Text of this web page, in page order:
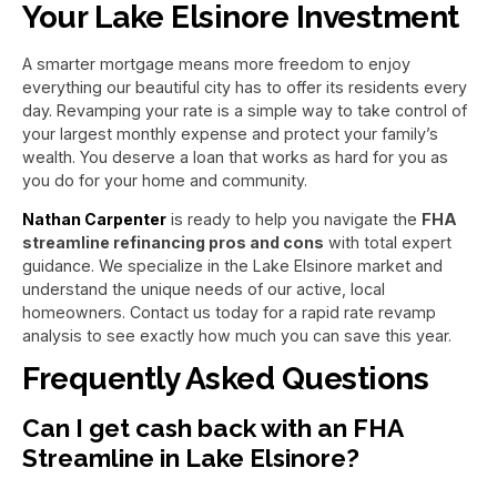
Your Lake Elsinore Investment
A smarter mortgage means more freedom to enjoy
everything our beautiful city has to offer its residents every
day. Revamping your rate is a simple way to take control of
your largest monthly expense and protect your family’s
wealth. You deserve a loan that works as hard for you as
you do for your home and community.
Nathan Carpenter is ready to help you navigate the FHA
streamline refinancing pros and cons with total expert
guidance. We specialize in the Lake Elsinore market and
understand the unique needs of our active, local
homeowners. Contact us today for a rapid rate revamp
analysis to see exactly how much you can save this year.
Frequently Asked Questions
Can I get cash back with an FHA
Streamline in Lake Elsinore?